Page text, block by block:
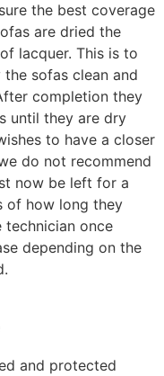
the best coverage
are dried the
lacquer. This is to
sofas clean and
completion they
until they are dry
to have a closer
do not recommend
now be left for a
of how long they
once
depending on the
and protected